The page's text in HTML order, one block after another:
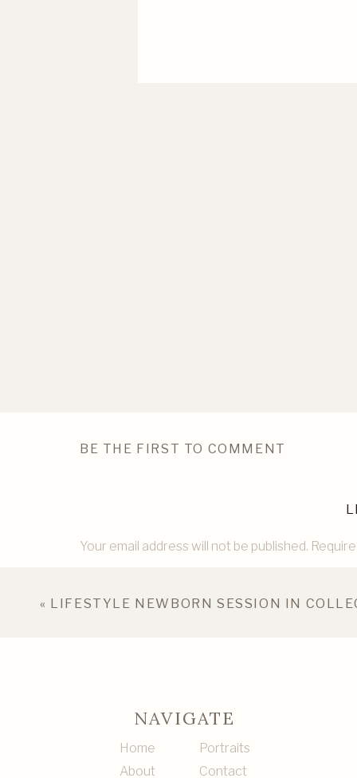
BE THE FIRST TO COMMENT
Your email address will not be published.
« LIFESTYLE NEWBORN SESSION IN
NAVIGATE
Contact
Portraits
About
Home